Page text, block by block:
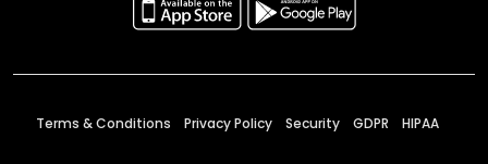
Terms & Conditions Privacy Policy Security GDPR HIPAA